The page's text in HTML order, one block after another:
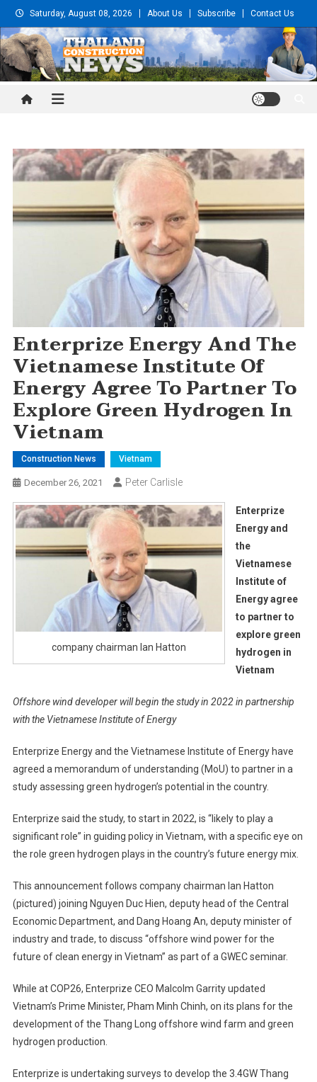
Skip
to
content
Saturday, August 08, 2026 About Us Subscribe Contact Us
Thailand Construction and
Enterprize Energy And The
Vietnamese Institute Of
Energy Agree To Partner To
Explore Green Hydrogen In
Vietnam
Construction News Vietnam
December 26, 2021 Peter Carlisle
company chairman Ian Hatton
Enterprize
Energy and
the
Vietnamese
Institute of
Energy agree
to partner to
explore green
hydrogen in
Vietnam
Offshore wind developer will begin the study in 2022 in partnership
with the Vietnamese Institute of Energy
Enterprize Energy and the Vietnamese Institute of Energy have
agreed a memorandum of understanding (MoU) to partner in a
study assessing green hydrogen’s potential in the country.
Enterprize said the study, to start in 2022, is “likely to play a
significant role” in guiding policy in Vietnam, with a specific eye on
the role green hydrogen plays in the country’s future energy mix.
This announcement follows company chairman Ian Hatton
(pictured) joining Nguyen Duc Hien, deputy head of the Central
Economic Department, and Dang Hoang An, deputy minister of
industry and trade, to discuss “offshore wind power for the
future of clean energy in Vietnam” as part of a GWEC seminar.
While at COP26, Enterprize CEO Malcolm Garrity updated
Vietnam’s Prime Minister, Pham Minh Chinh, on its plans for the
development of the Thang Long offshore wind farm and green
hydrogen production.
Enterprize is undertaking surveys to develop the 3.4GW Thang